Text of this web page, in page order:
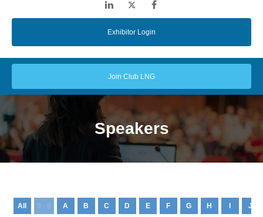
LinkedIn Twitter
Exhibitor Login
Join Club LNG
Speakers
All A B C D E F G H J